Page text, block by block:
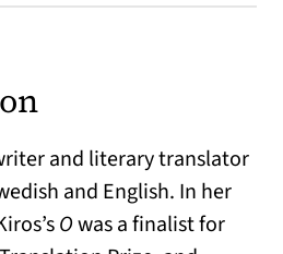
and literary translator
and English. In her
Owas a finalist for